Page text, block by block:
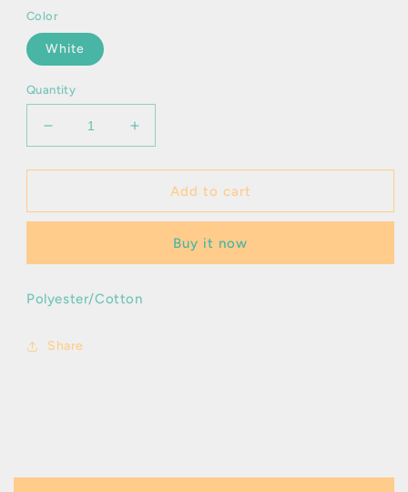
Color
White
Quantity
Decrease
quantity
for
Increase
quantity
for
IonielAdd to cart
Buy it now
Polyester/Cotton
Share
C